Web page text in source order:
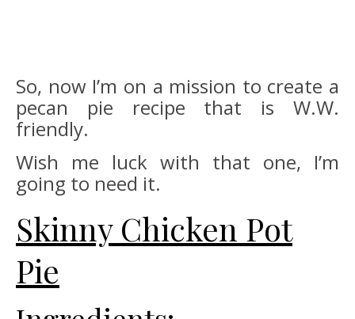
So, now I’m on a mission to create a
pecan pie recipe that is W.W.
friendly.
Wish me luck with that one, I’m
going to need it.
Skinny Chicken Pot
Pie